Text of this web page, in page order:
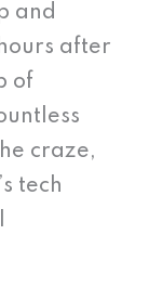
and
after
of
craze,
tech